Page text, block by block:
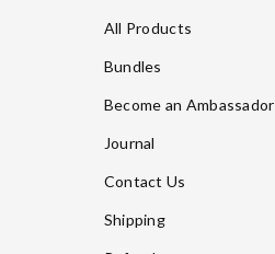
All Products
Bundles
Become an Ambassador
Journal
Contact Us
Shipping